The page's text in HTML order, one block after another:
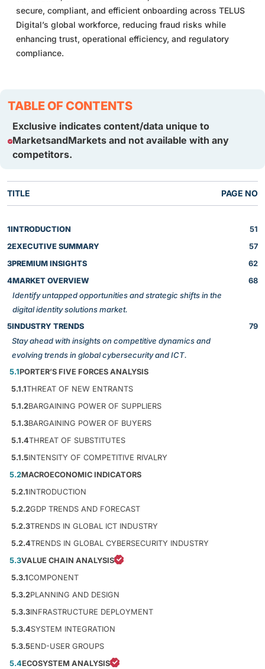
secure, compliant, and efficient onboarding across TELUS
Digital’s global workforce, reducing fraud risks while
enhancing trust, operational efficiency, and regulatory
compliance.
TABLE OF CONTENTS
Exclusive indicates content/data unique to
MarketsandMarkets and not available with any
competitors.
TITLE PAGE NO
1INTRODUCTION
51
2EXECUTIVE SUMMARY
57
3PREMIUM INSIGHTS
62
4MARKET OVERVIEW
Identify untapped opportunities and strategic shifts in the
digital identity solutions market.
68
5INDUSTRY TRENDS
Stay ahead with insights on competitive dynamics and
evolving trends in global cybersecurity and ICT.
79
5.1PORTER’S FIVE FORCES ANALYSIS
5.1.1THREAT OF NEW ENTRANTS
5.1.2BARGAINING POWER OF SUPPLIERS
5.1.3BARGAINING POWER OF BUYERS
5.1.4THREAT OF SUBSTITUTES
5.1.5INTENSITY OF COMPETITIVE RIVALRY
5.2MACROECONOMIC INDICATORS
5.2.1INTRODUCTION
5.2.2GDP TRENDS AND FORECAST
5.2.3TRENDS IN GLOBAL ICT INDUSTRY
5.2.4TRENDS IN GLOBAL CYBERSECURITY INDUSTRY
5.3VALUE CHAIN ANALYSIS
5.3.1COMPONENT
5.3.2PLANNING AND DESIGN
5.3.3INFRASTRUCTURE DEPLOYMENT
5.3.4SYSTEM INTEGRATION
5.3.5END-USER GROUPS
5.4ECOSYSTEM ANALYSIS